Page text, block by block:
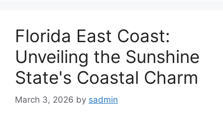
Florida East Coast:
Unveiling the Sunshine
State's Coastal Charm
March 3, 2026 by sadmin